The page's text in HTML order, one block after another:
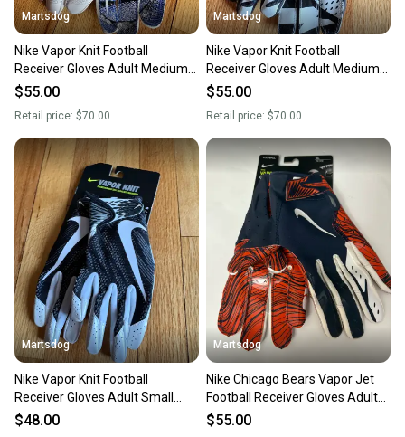
Brand: Battle
Item Height: 10
Item Length: 10
Item Width: 10
Length: 10
Width: 10
Martsdog
Nike Vapor Knit Football
Receiver Gloves Adult Medium
New $70 retail
$55.00
Retail price: $70.00
Martsdog
Nike Vapor Knit Football
Receiver Gloves Adult Medium
New $70 retail
$55.00
Retail price: $70.00
Martsdog
Nike Vapor Knit Football
Receiver Gloves Adult Small
New $70 retail
$48.00
Martsdog
Nike Chicago Bears Vapor Jet
Football Receiver Gloves Adult
XL New
$55.00